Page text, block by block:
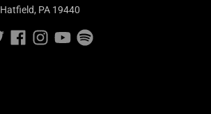
Hatfield, PA 19440